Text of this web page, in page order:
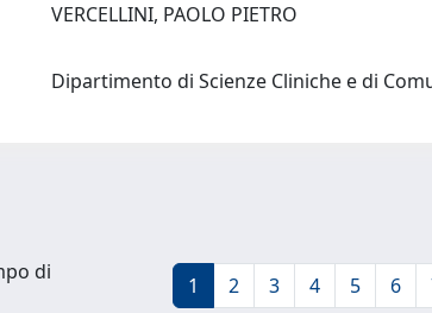
VERCELLINI, PAOLO PIETRO
Dipartimento di Scienze Cliniche e di
di
1 2 3 4 5 6